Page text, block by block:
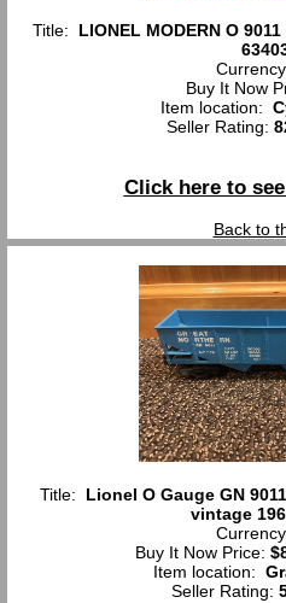
Title: LIONEL MODERN O
Buy It Now
Item location:
Seller Rating:
Click here to
Back to
Title: Lionel O Gauge GN
vintage
Buy It Now Price:
Item location:
Seller Rating: